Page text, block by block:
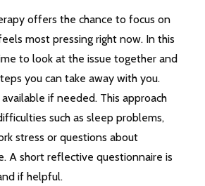
offers the chance to focus on
most pressing right now. In this
to look at the issue together and
you can take away with you.
if needed. This approach
such as sleep problems,
stress or questions about
A short reflective questionnaire is
if helpful.